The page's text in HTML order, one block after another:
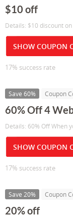
$10 off
Details: $10 discount
SHOW COUPON
17% success rate
Save 60% Coupon
60% Off 4
Details: 60% Off When
SHOW COUPON
17% success rate
Save 20% Coupon
20% off